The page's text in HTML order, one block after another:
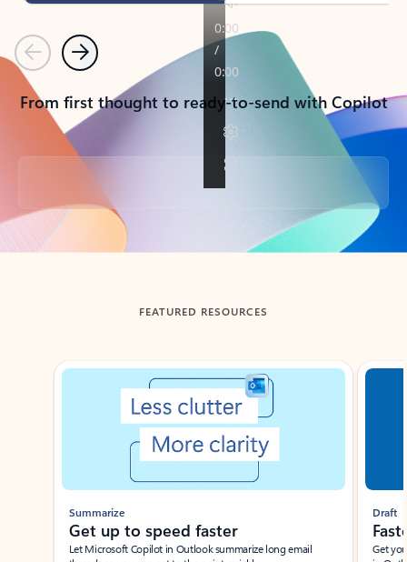
PreviousNext
From first thought to ready-to-send with Copilot
Back to tabs
FEATURED RESOURCES
Showing slide 1 of 3
Summarize
Get up to speed faster ​
Let Microsoft Copilot in Outlook summarize long email
Draft
Get